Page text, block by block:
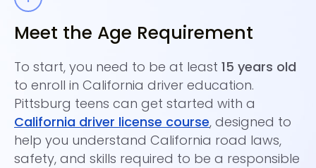
Meet the Age Requirement
To start, you need to be at least 15 years old
to enroll in California driver education.
Pittsburg teens can get started with a
California driver license course, designed to
help you understand California road laws,
safety, and skills required to be a responsible